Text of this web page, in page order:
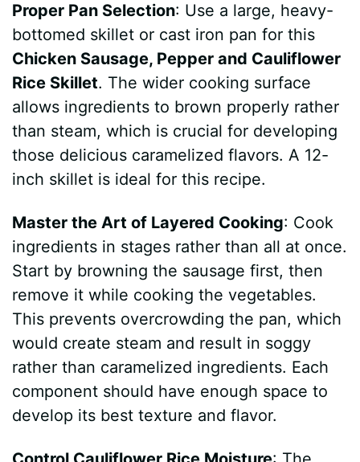
Proper Pan Selection: Use a large, heavy-
bottomed skillet or cast iron pan for this
Chicken Sausage, Pepper and Cauliflower
Rice Skillet. The wider cooking surface
allows ingredients to brown properly rather
than steam, which is crucial for developing
those delicious caramelized flavors. A 12-
inch skillet is ideal for this recipe.
Master the Art of Layered Cooking: Cook
ingredients in stages rather than all at once.
Start by browning the sausage first, then
remove it while cooking the vegetables.
This prevents overcrowding the pan, which
would create steam and result in soggy
rather than caramelized ingredients. Each
component should have enough space to
develop its best texture and flavor.